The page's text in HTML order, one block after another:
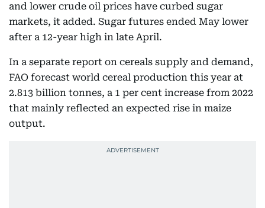
and lower crude oil prices have curbed sugar
markets, it added. Sugar futures ended May lower
after a 12-year high in late April.
In a separate report on cereals supply and demand,
FAO forecast world cereal production this year at
2.813 billion tonnes, a 1 per cent increase from 2022
that mainly reflected an expected rise in maize
output.